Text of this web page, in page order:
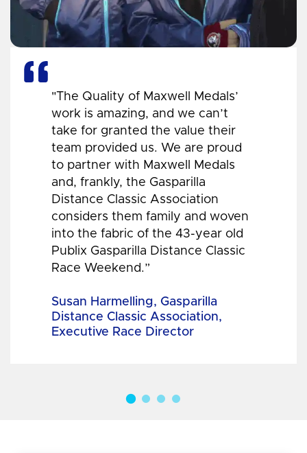
"The Quality of Maxwell Medals’
work is amazing, and we can’t
take for granted the value their
team provided us. We are proud
to partner with Maxwell Medals
and, frankly, the Gasparilla
Distance Classic Association
considers them family and woven
into the fabric of the 43-year old
Publix Gasparilla Distance Classic
Race Weekend.”
Susan Harmelling, Gasparilla
Distance Classic Association,
Executive Race Director